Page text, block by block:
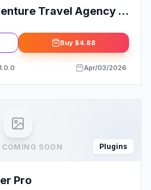
Travel Agency &
Buy $4.88
Apr/03/2026
SOON Plugins
Pro